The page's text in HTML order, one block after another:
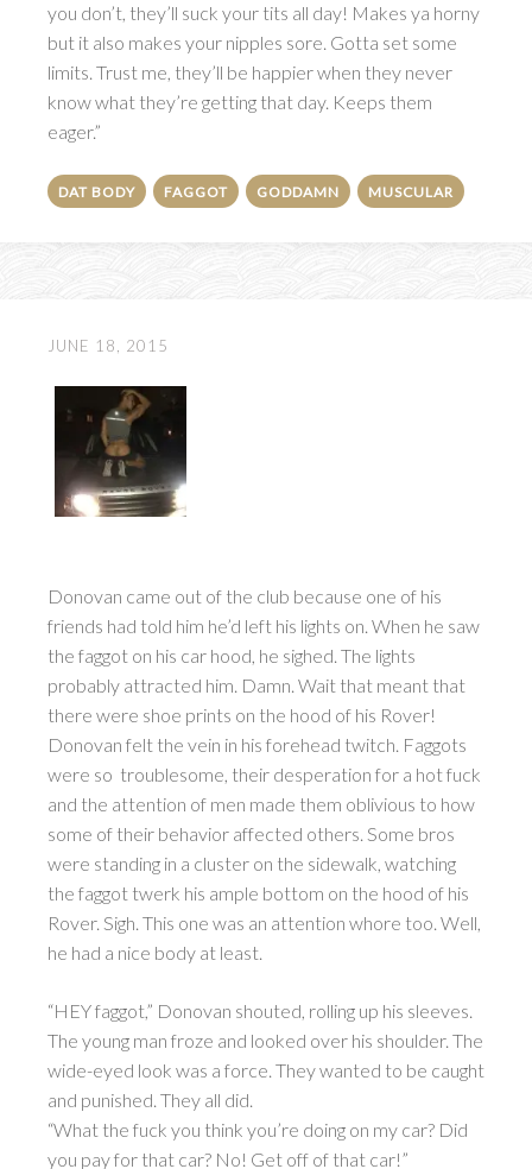
you don’t, they’ll suck your tits all day! Makes ya horny
but it also makes your nipples sore. Gotta set some
limits. Trust me, they’ll be happier when they never
know what they’re getting that day. Keeps them
eager.”
DAT BODY FAGGOT GODDAMN MUSCULAR
JUNE 18, 2015
Donovan came out of the club because one of his
friends had told him he’d left his lights on. When he saw
the faggot on his car hood, he sighed. The lights
probably attracted him. Damn. Wait that meant that
there were shoe prints on the hood of his Rover!
Donovan felt the vein in his forehead twitch. Faggots
were so troublesome, their desperation for a hot fuck
and the attention of men made them oblivious to how
some of their behavior affected others. Some bros
were standing in a cluster on the sidewalk, watching
the faggot twerk his ample bottom on the hood of his
Rover. Sigh. This one was an attention whore too. Well,
he had a nice body at least.
“HEY faggot,” Donovan shouted, rolling up his sleeves.
The young man froze and looked over his shoulder. The
wide-eyed look was a force. They wanted to be caught
and punished. They all did.
“What the fuck you think you’re doing on my car? Did
you pay for that car? No! Get off of that car!”